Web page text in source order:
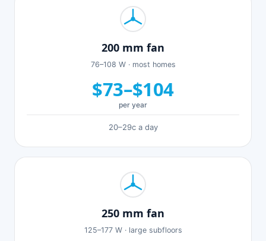
200 mm fan
76–108 W · most homes
$73–$104
per year
20–29c a day
250 mm fan
125–177 W · large subfloors